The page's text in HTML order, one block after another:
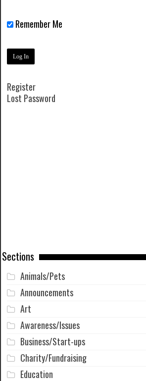
Remember Me
Register
Lost Password
Sections
Animals/Pets
Announcements
Art
Awareness/Issues
Business/Start-ups
Charity/Fundraising
Education